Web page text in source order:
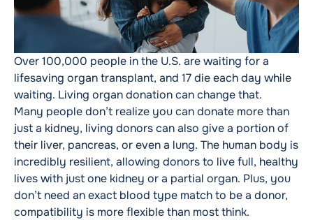
Over 100,000 people in the U.S. are waiting for a
lifesaving organ transplant, and 17 die each day while
waiting. Living organ donation can change that.
Many people don’t realize you can donate more than
just a kidney, living donors can also give a portion of
their liver, pancreas, or even a lung. The human body is
incredibly resilient, allowing donors to live full, healthy
lives with just one kidney or a partial organ. Plus, you
don’t need an exact blood type match to be a donor,
compatibility is more flexible than most think.